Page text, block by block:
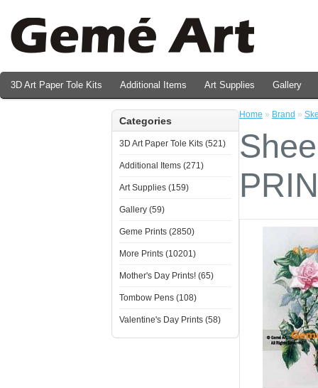
3D Art Paper Tole Kits Additional Items Art Supplies Gallery
Categories
3D Art Paper Tole Kits (521)
Additional Items (271)
Art Supplies (159)
Gallery (59)
Geme Prints (2850)
More Prints (10201)
Mother's Day Prints! (65)
Tombow Pens (108)
Valentine's Day Prints (58)
Home » Brand »